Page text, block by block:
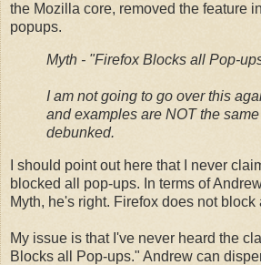
the Mozilla core, removed the feature
popups.
Myth - "Firefox Blocks all Pop-
I am not going to go over this
and examples are NOT the
debunked.
I should point out here that I never
blocked all pop-ups. In terms of
Myth, he's right. Firefox does not block
My issue is that I've never heard the
Blocks all Pop-ups." Andrew can